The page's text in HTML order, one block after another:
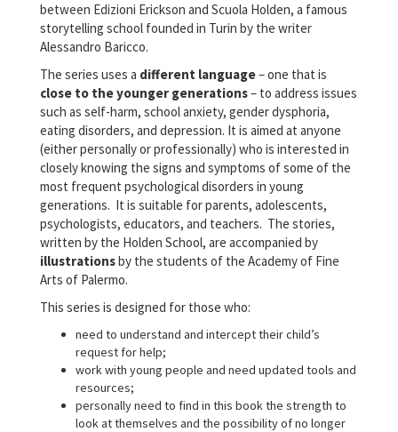
between Edizioni Erickson and Scuola Holden, a famous
storytelling school founded in Turin by the writer
Alessandro Baricco.
The series uses a different language– one that is
close to the younger generations– to address issues
such as self-harm, school anxiety, gender dysphoria,
eating disorders, and depression. It is aimed at anyone
(either personally or professionally) who is interested in
closely knowing the signs and symptoms of some of the
most frequent psychological disorders in young
generations. It is suitable for parents, adolescents,
psychologists, educators, and teachers. The stories,
written by the Holden School, are accompanied by
illustrationsby the students of the Academy of Fine
Arts of Palermo.
This series is designed for those who:
need to understand and intercept their child’s
request for help;
work with young people and need updated tools and
resources;
personally need to find in this book the strength to
look at themselves and the possibility of no longer